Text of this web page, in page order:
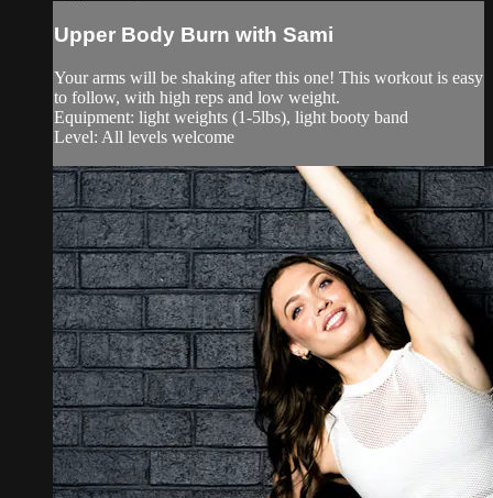
Upper Body Burn with Sami
Your arms will be shaking after this one! This workout is easy
to follow, with high reps and low weight.
Equipment: light weights (1-5lbs), light booty band
Level: All levels welcome